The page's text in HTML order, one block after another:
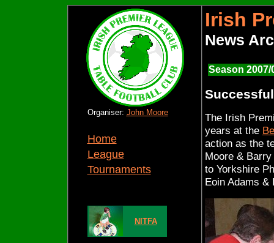
Organiser: John Moore
Home
League
Tournaments
NITFA
Irish
News
Season 2007/
The Irish
years at the
action as the
Moore &
to Yorkshire
Eoin Adams